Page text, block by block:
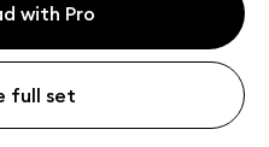
with Pro
full set